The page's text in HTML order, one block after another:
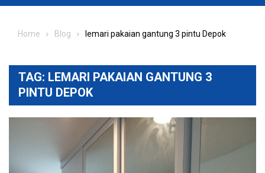
Home Blog lemari pakaian gantung 3 pintu Depok
TAG: LEMARI PAKAIAN GANTUNG 3
PINTU DEPOK